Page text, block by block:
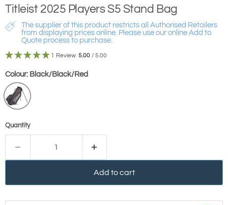
Titleist 2025 Players S5 Stand Bag
The supplier of this product restricts all Authorised Retailers
from displaying prices online. Please use our online Add to
Quote process to purchase.
1 Review 5.00 / 5.00
Colour: Black/Black/Red
Quantity
Add to cart